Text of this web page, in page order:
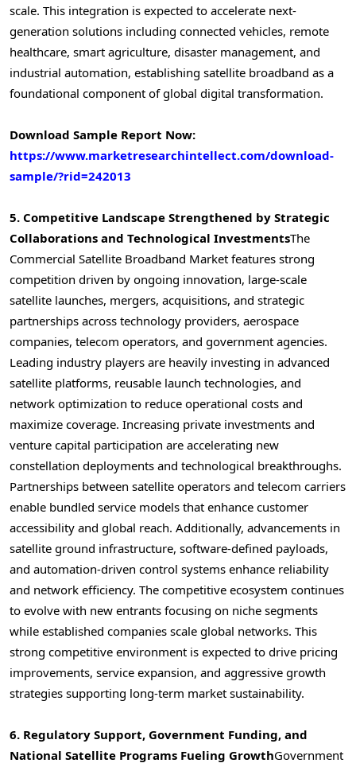
scale. This integration is expected to accelerate next-
generation solutions including connected vehicles, remote
healthcare, smart agriculture, disaster management, and
industrial automation, establishing satellite broadband as a
foundational component of global digital transformation.
Download Sample Report Now:
https://www.marketresearchintellect.com/download-
sample/?rid=242013
5. Competitive Landscape Strengthened by Strategic
Collaborations and Technological InvestmentsThe
Commercial Satellite Broadband Market features strong
competition driven by ongoing innovation, large-scale
satellite launches, mergers, acquisitions, and strategic
partnerships across technology providers, aerospace
companies, telecom operators, and government agencies.
Leading industry players are heavily investing in advanced
satellite platforms, reusable launch technologies, and
network optimization to reduce operational costs and
maximize coverage. Increasing private investments and
venture capital participation are accelerating new
constellation deployments and technological breakthroughs.
Partnerships between satellite operators and telecom carriers
enable bundled service models that enhance customer
accessibility and global reach. Additionally, advancements in
satellite ground infrastructure, software-defined payloads,
and automation-driven control systems enhance reliability
and network efficiency. The competitive ecosystem continues
to evolve with new entrants focusing on niche segments
while established companies scale global networks. This
strong competitive environment is expected to drive pricing
improvements, service expansion, and aggressive growth
strategies supporting long-term market sustainability.
6. Regulatory Support, Government Funding, and
National Satellite Programs Fueling GrowthGovernment